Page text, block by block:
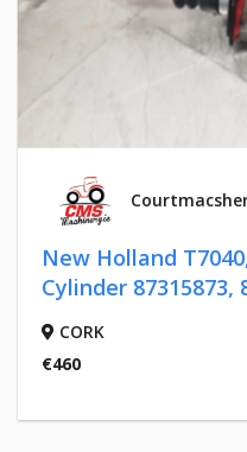
New Holland
Cylinder 87315873,
CORK
€460